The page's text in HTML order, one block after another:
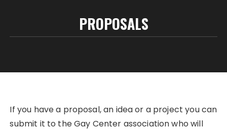
PROPOSALS
If you have a proposal, an idea or a project you can
submit it to the Gay Center association who will